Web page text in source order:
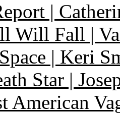
|
Will Fall |
| Keri
Star |
American